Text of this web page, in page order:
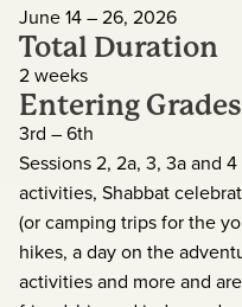
June 14 – 26, 2026
Total Duration
2 weeks
Entering Grades
3rd – 6th
Sessions 2, 2a, 3, 3a and
activities, Shabbat
(or camping trips for the
hikes, a day on the
activities and more and